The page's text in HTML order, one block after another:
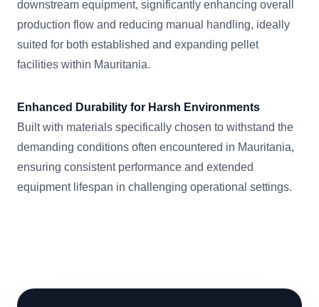
downstream equipment, significantly enhancing overall
production flow and reducing manual handling, ideally
suited for both established and expanding pellet
facilities within Mauritania.
Enhanced Durability for Harsh Environments
Built with materials specifically chosen to withstand the
demanding conditions often encountered in Mauritania,
ensuring consistent performance and extended
equipment lifespan in challenging operational settings.